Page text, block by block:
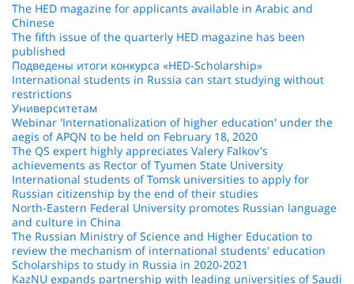
The HED magazine for applicants available in Arabic and
Chinese
The fifth issue of the quarterly HED magazine has been
published
Подведены итоги конкурса «HED-Scholarship»
International students in Russia can start studying without
restrictions
Университетам
Webinar 'Internationalization of higher education' under the
aegis of APQN to be held on February 18, 2020
The QS expert highly appreciates Valery Falkov's
achievements as Rector of Tyumen State University
International students of Tomsk universities to apply for
Russian citizenship by the end of their studies
North-Eastern Federal University promotes Russian language
and culture in China
The Russian Ministry of Science and Higher Education to
review the mechanism of international students' education
Scholarships to study in Russia in 2020-2021
KazNU expands partnership with leading universities of Saudi